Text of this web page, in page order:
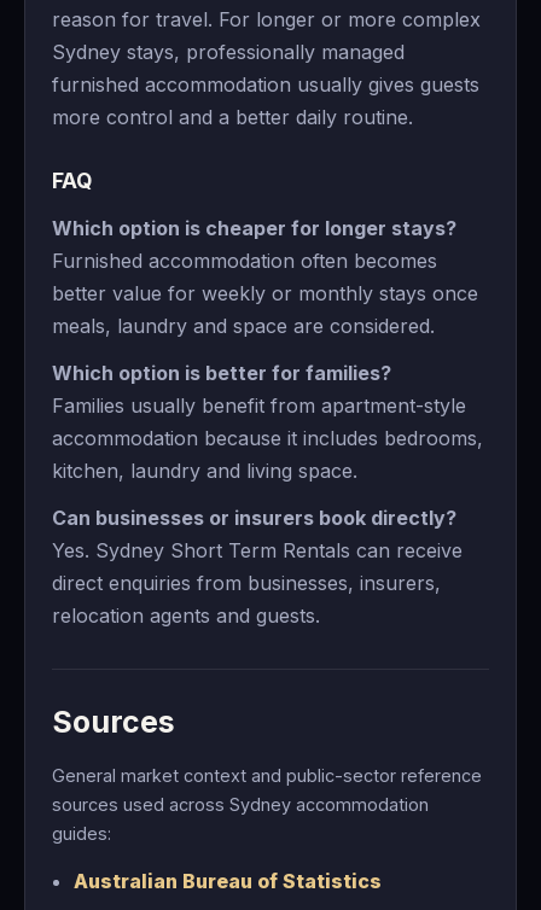
reason for travel. For longer or more complex
Sydney stays, professionally managed
furnished accommodation usually gives guests
more control and a better daily routine.
FAQ
Which option is cheaper for longer stays?
Furnished accommodation often becomes
better value for weekly or monthly stays once
meals, laundry and space are considered.
Which option is better for families?
Families usually benefit from apartment-style
accommodation because it includes bedrooms,
kitchen, laundry and living space.
Can businesses or insurers book directly?
Yes. Sydney Short Term Rentals can receive
direct enquiries from businesses, insurers,
relocation agents and guests.
Sources
General market context and public-sector reference
sources used across Sydney accommodation
guides:
Australian Bureau of Statistics